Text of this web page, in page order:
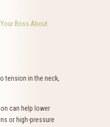
Boss About
tension in the neck,
can help lower
or high-pressure